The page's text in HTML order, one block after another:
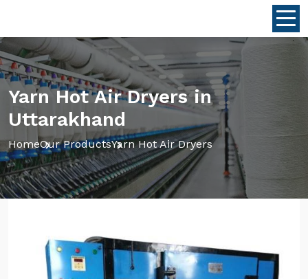
Yarn Hot Air Dryers in
Uttarakhand
HomeOur ProductsYarn Hot Air Dryers